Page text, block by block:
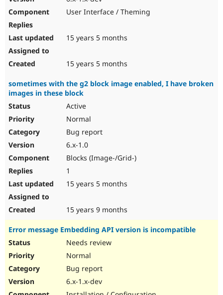
User Interface / Theming
15 years 5 months
15 years 5 months
sometimes with the g2 block image enabled, I have broken
images in these block
Active
Normal
Bug report
6.x-1.0
Blocks (Image-/Grid-)
1
15 years 5 months
15 years 9 months
Error message Embedding API version is incompatible
Needs review
Normal
Bug report
6.x-1.x-dev